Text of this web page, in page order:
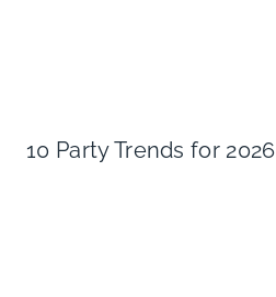
10 Party Trends for 2026